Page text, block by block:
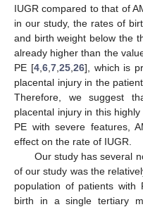
IUGR compared to that of
in our study, the rates of
and birth weight below the
already higher than the
PE [4, 6, 7, 25, 26], which is
placental injury in the
Therefore, we suggest
placental injury in this
PE with severe features,
effect on the rate of IUGR.
Our study has several
of our study was the
population of patients with
birth in a single tertiary